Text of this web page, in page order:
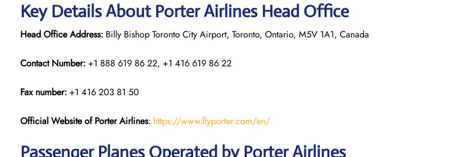
Key Details About Porter Airlines Head Office
Head Office Address: Billy Bishop Toronto City Airport, Toronto, Ontario, M5V 1A1, Canada
Contact Number: +1 888 619 86 22, +1 416 619 86 22
Fax number: +1 416 203 81 50
Official Website of Porter Airlines: https://www.flyporter.com/en/
Passenger Planes Operated by Porter Airlines